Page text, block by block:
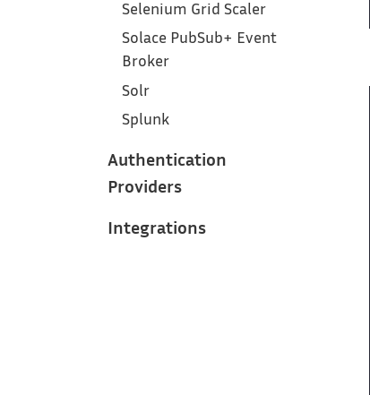
Selenium Grid Scaler
Solace PubSub+ Event
Broker
Solr
Splunk
Authentication
Providers
Integrations